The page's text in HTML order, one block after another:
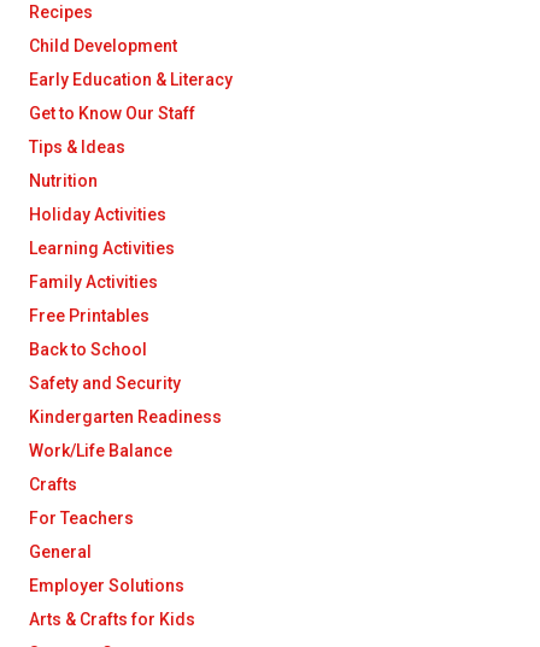
Recipes
Child Development
Early Education & Literacy
Get to Know Our Staff
Tips & Ideas
Nutrition
Holiday Activities
Learning Activities
Family Activities
Free Printables
Back to School
Safety and Security
Kindergarten Readiness
Work/Life Balance
Crafts
For Teachers
General
Employer Solutions
Arts & Crafts for Kids